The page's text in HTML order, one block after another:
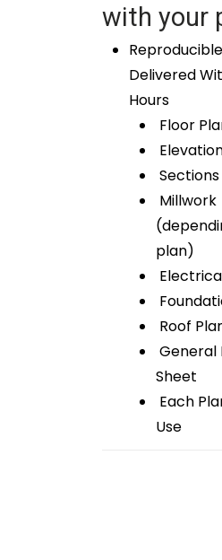
with your
Delivered
Hours
Floor
Sections
Millwork
plan)
Roof
General
Sheet
Each
Use